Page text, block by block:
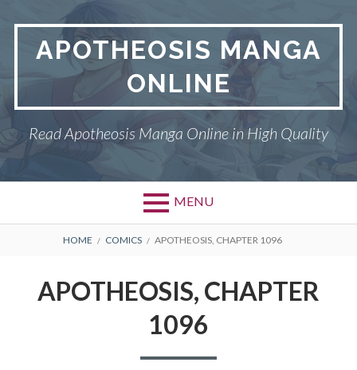
contentAPOTHEOSIS MANGA
ONLINE
Read Apotheosis Manga Online in High Quality
MENU
BREADCRUMBS
HOME COMICS APOTHEOSIS, CHAPTER 1096
APOTHEOSIS, CHAPTER
1096